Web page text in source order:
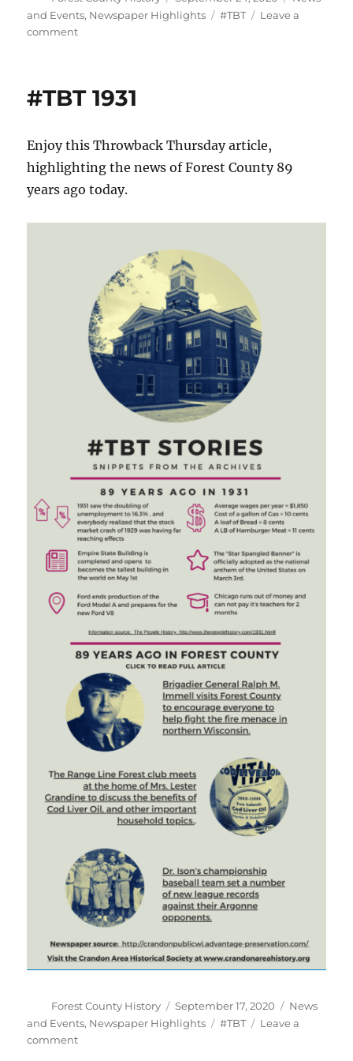
on
and Events, Newspaper Highlights Tags
#TBT
Leave a
commenton
#TBT 1931
Enjoy this Throwback Thursday article,
highlighting the news of Forest County 89
years ago today.
Author
Forest County History
Posted
on
September 17, 2020 Categories
News
and Events, Newspaper Highlights Tags
#TBT
Leave a
commenton